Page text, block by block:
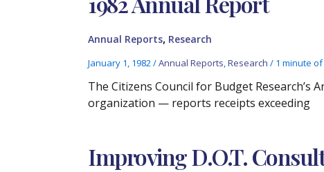
Annual Reports, Research
January 1, 1982/Annual Reports,Research / 1 minute
The Citizens Council for Budget Research’s
organization — reports receipts exceeding
Improving D.O.T.